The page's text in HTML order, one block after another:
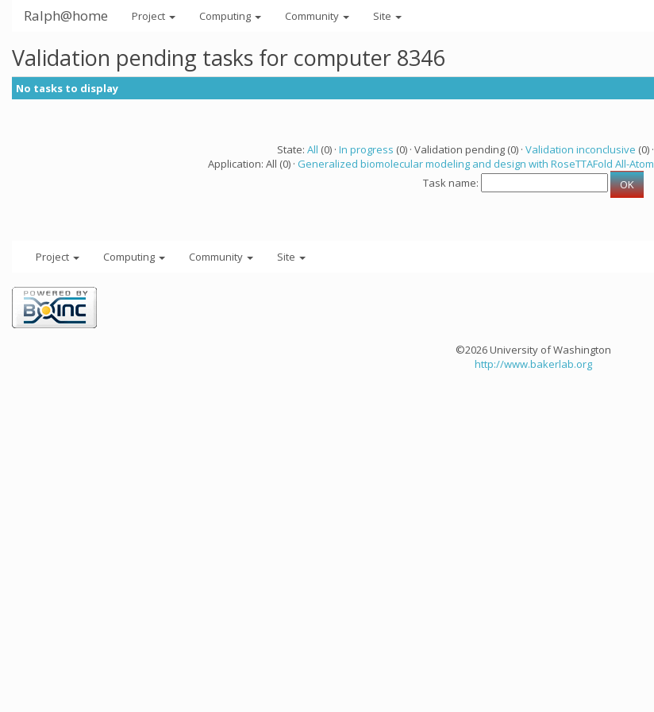
Ralph@home Project Computing Community Site
Validation pending tasks for computer 8346
No tasks to display
State: All (0) · In progress (0) · Validation pending (0) · Validation inconclusive (0) ·
Application: All (0) · Generalized biomolecular modeling and design with RoseTTAFold All-Atom
Task name:
Project Computing Community Site
©2026 University of Washington
http://www.bakerlab.org